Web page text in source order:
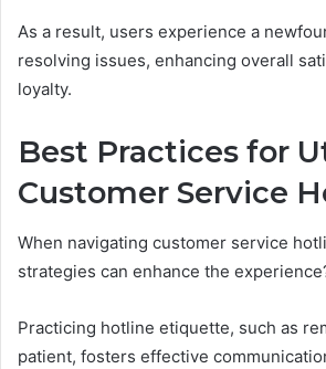
As a result, users experience a
resolving issues, enhancing overall
loyalty.
Best Practices for
Customer Service
When navigating customer service
strategies can enhance the
Practicing hotline etiquette, such as
patient, fosters effective